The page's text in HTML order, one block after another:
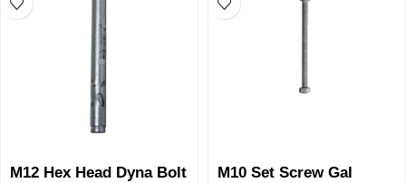
M12 Hex Head Dyna Bolt
M10 Set Screw Gal